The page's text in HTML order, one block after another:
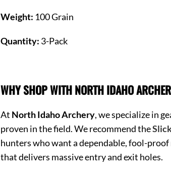
Weight: 100 Grain
Quantity: 3-Pack
WHY SHOP WITH NORTH IDAHO
At North Idaho Archery, we specialize in
proven in the field. We recommend the
hunters who want a dependable, fool-proof
that delivers massive entry and exit holes.